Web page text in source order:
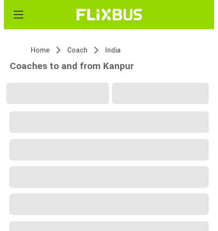
Home Coach India
Coaches to and from Kanpur